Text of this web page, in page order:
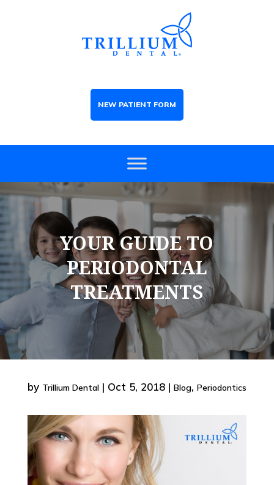
NEW PATIENT FORM
YOUR GUIDE TO
PERIODONTAL
TREATMENTS
by Trillium Dental| Oct 5, 2018| Blog, Periodontics